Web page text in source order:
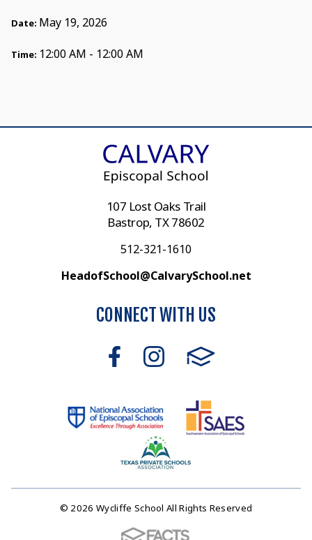
Date: May 19, 2026
Time: 12:00 AM - 12:00 AM
107 Lost Oaks Trail
Bastrop, TX 78602
512-321-1610
HeadofSchool@CalvarySchool.net
CONNECT WITH US
© 2026 Wycliffe School All Rights Reserved